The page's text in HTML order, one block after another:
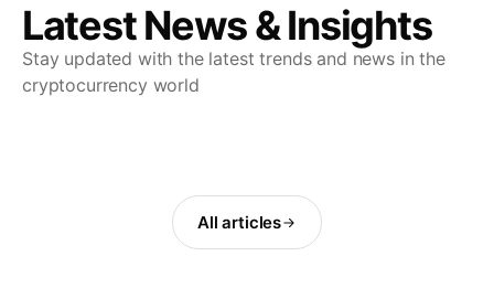
Latest News & Insights
Stay updated with the latest trends and news in the
cryptocurrency world
All articles